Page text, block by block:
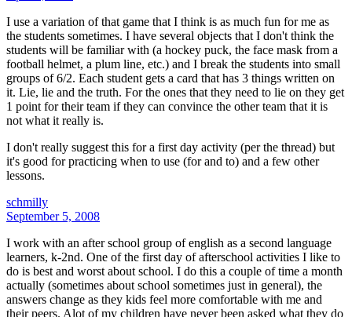
I use a variation of that game that I think is as much fun for me as
the students sometimes. I have several objects that I don't think the
students will be familiar with (a hockey puck, the face mask from a
football helmet, a plum line, etc.) and I break the students into small
groups of 6/2. Each student gets a card that has 3 things written on
it. Lie, lie and the truth. For the ones that they need to lie on they get
1 point for their team if they can convince the other team that it is
not what it really is.
I don't really suggest this for a first day activity (per the thread) but
it's good for practicing when to use (for and to) and a few other
lessons.
schmilly
September 5, 2008
I work with an after school group of english as a second language
learners, k-2nd. One of the first day of afterschool activities I like to
do is best and worst about school. I do this a couple of time a month
actually (sometimes about school sometimes just in general), the
answers change as they kids feel more comfortable with me and
their peers. Alot of my children have never been asked what they do